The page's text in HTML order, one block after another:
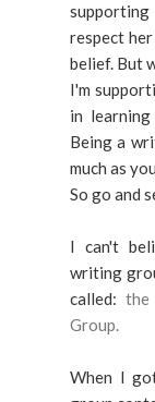
respect
belief. But
I'm
in
Being a
much as
So go and
I can't
writing
called: the
Group.
When I